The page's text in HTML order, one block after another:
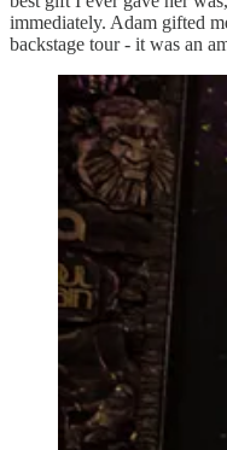
immediately. Adam gifted
backstage tour - it was an